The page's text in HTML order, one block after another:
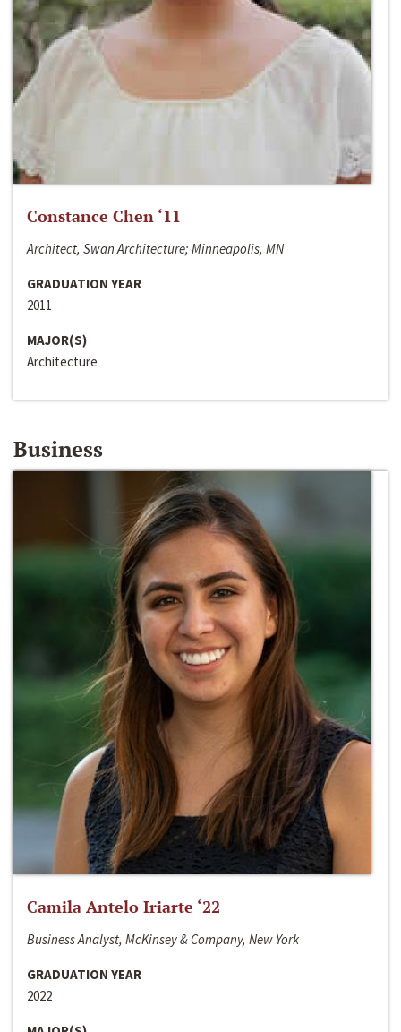
Constance Chen ‘11
Architect, Swan Architecture; Minneapolis, MN
GRADUATION YEAR
2011
MAJOR(S)
Architecture
Business
Camila Antelo Iriarte ‘22
Business Analyst, McKinsey & Company, New York
GRADUATION YEAR
2022